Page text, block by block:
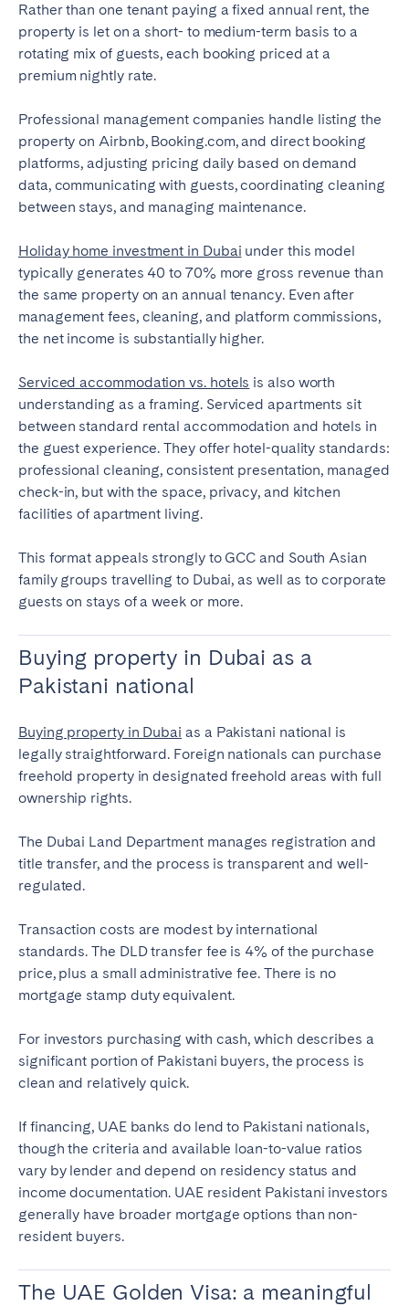
Rather than one tenant paying a fixed annual rent, the
property is let on a short- to medium-term basis to a
rotating mix of guests, each booking priced at a
premium nightly rate.
Professional management companies handle listing the
property on Airbnb, Booking.com, and direct booking
platforms, adjusting pricing daily based on demand
data, communicating with guests, coordinating cleaning
between stays, and managing maintenance.
Holiday home investment in Dubai under this model
typically generates 40 to 70% more gross revenue than
the same property on an annual tenancy. Even after
management fees, cleaning, and platform commissions,
the net income is substantially higher.
Serviced accommodation vs. hotels is also worth
understanding as a framing. Serviced apartments sit
between standard rental accommodation and hotels in
the guest experience. They offer hotel-quality standards:
professional cleaning, consistent presentation, managed
check-in, but with the space, privacy, and kitchen
facilities of apartment living.
This format appeals strongly to GCC and South Asian
family groups travelling to Dubai, as well as to corporate
guests on stays of a week or more.
Buying property in Dubai as a
Pakistani national
Buying property in Dubai as a Pakistani national is
legally straightforward. Foreign nationals can purchase
freehold property in designated freehold areas with full
ownership rights.
The Dubai Land Department manages registration and
title transfer, and the process is transparent and well-
regulated.
Transaction costs are modest by international
standards. The DLD transfer fee is 4% of the purchase
price, plus a small administrative fee. There is no
mortgage stamp duty equivalent.
For investors purchasing with cash, which describes a
significant portion of Pakistani buyers, the process is
clean and relatively quick.
If financing, UAE banks do lend to Pakistani nationals,
though the criteria and available loan-to-value ratios
vary by lender and depend on residency status and
income documentation. UAE resident Pakistani investors
generally have broader mortgage options than non-
resident buyers.
The UAE Golden Visa: a meaningful